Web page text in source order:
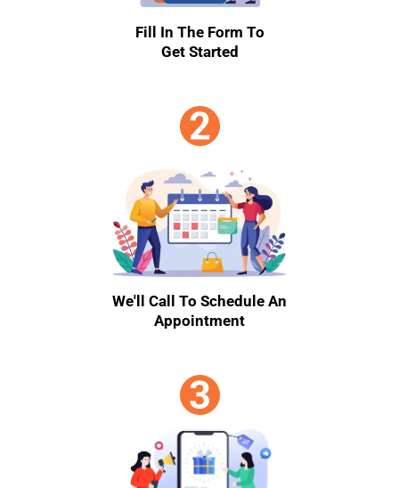
Fill In The Form To
Get Started
We'll Call To Schedule An
Appointment